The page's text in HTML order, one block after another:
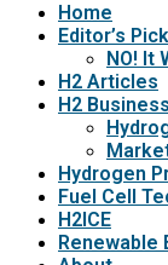
Home
Editor’s
NO! It
H2 Articles
H2 Business
Hydrogen
Fuel Cell
H2ICE
Renewable